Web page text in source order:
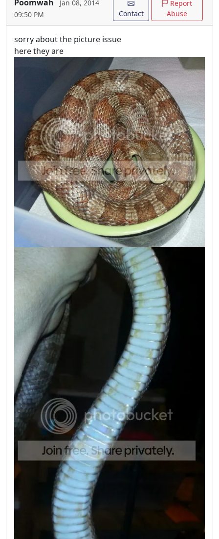
Poomwah
Jan 08, 2014
09:50 PM
Contact
Report
Abuse
sorry about the picture issue
here they are